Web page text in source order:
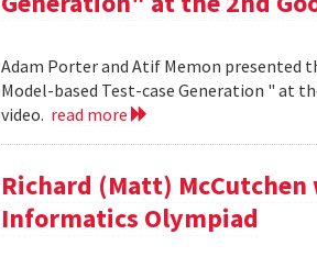
Adam Porter and Atif Memon presented
Model-based Test-case Generation " at
video. read more
Richard (Matt)
Informatics Olympiad